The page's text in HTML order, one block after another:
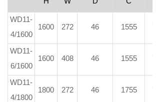
WD11-
4/1600
1600 272 46 1555 73
WD11-
6/1600
1600 408 46 1555 73
WD11-
4/1800
1800 272 46 1755 73